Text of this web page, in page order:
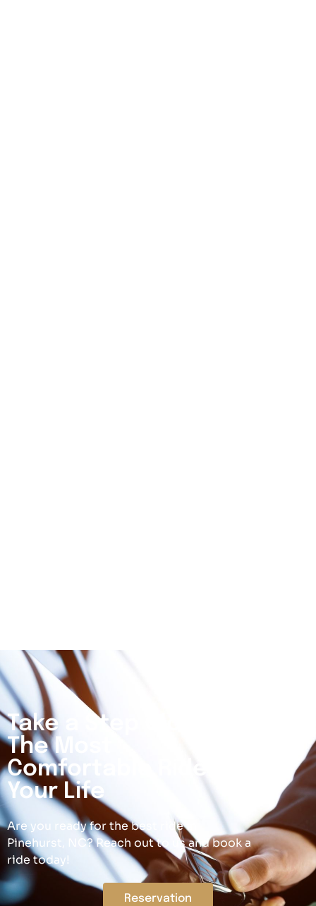
Take a Step Closer to
The Most
Comfortable Ride Of
Your Life
Are you ready for the best ride in
Pinehurst, NC? Reach out to us and book a
ride today!
Reservation